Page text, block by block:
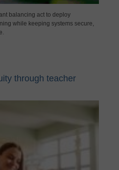
balancing act to deploy
while keeping systems secure,
through teacher